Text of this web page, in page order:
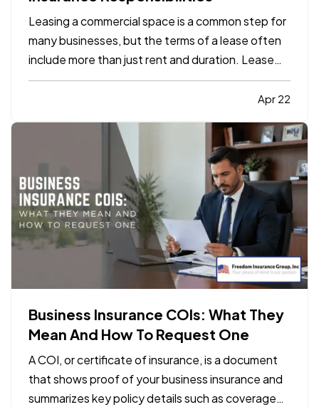
Leasing a commercial space is a common step for
many businesses, but the terms of a lease often
include more than just rent and duration. Lease
agreements frequently outline specific insurance
responsibilities that both tenants and propertyApr 22
Business Insurance COIs: What They
Mean And How To Request One
A COI, or certificate of insurance, is a document
that shows proof of your business insurance and
summarizes key policy details such as coverage